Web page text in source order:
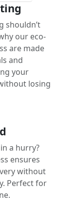
shouldn’t
our eco-
are made
and
your
losing
a hurry?
ensures
without
Perfect for